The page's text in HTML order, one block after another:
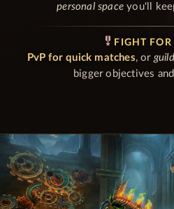
personal space you'll
military_tech FIGHT FOR
PvP for quick matches, or
bigger objectives
GAME